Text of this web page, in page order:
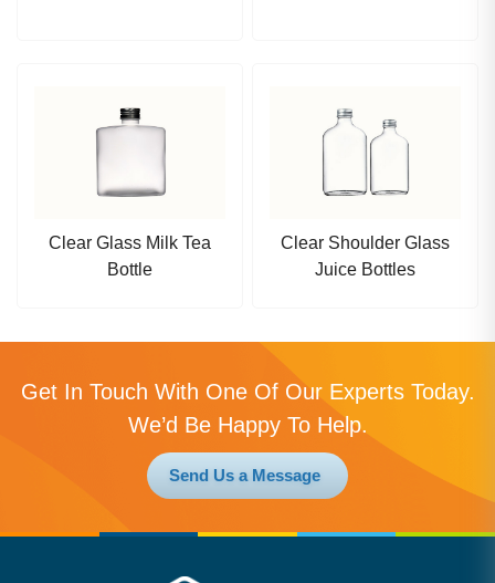
Clear Glass Milk Tea
Bottle
Clear Shoulder Glass
Juice Bottles
Get In Touch With One Of Our Experts Today.
We’d Be Happy To Help.
Send Us a Message